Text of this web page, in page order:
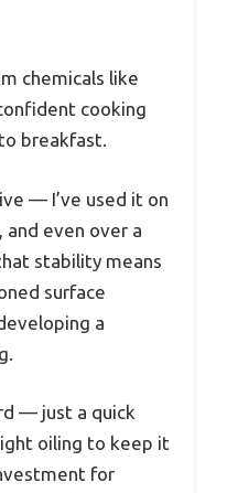
chemicals like
cooking
breakfast.
— I’ve used it on
even over a
stability means
surface
a
— just a quick
oiling to keep it
for